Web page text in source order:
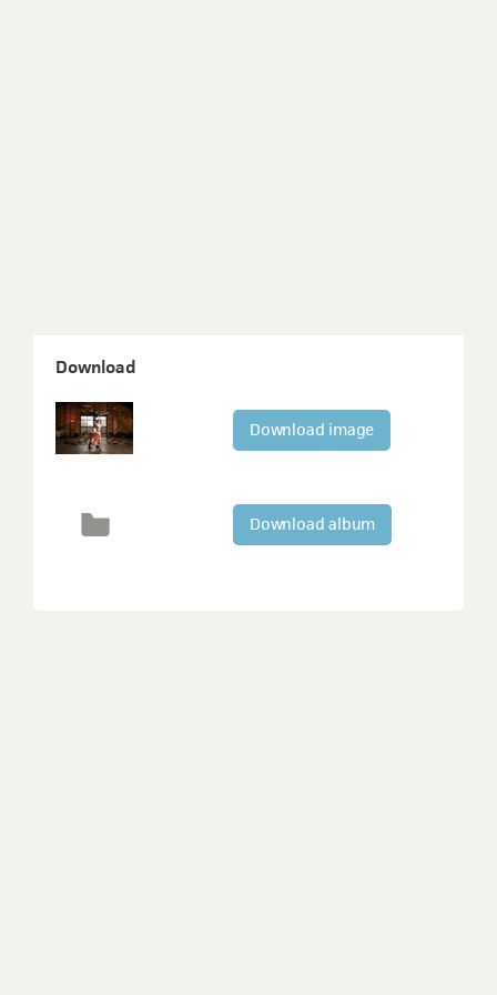
Download
Download image
Download album